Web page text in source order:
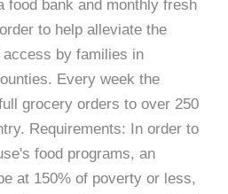
food bank and monthly fresh
to help alleviate the
by families in
Every week the
grocery orders to over 250
Requirements: In order to
food programs, an
at 150% of poverty or less,